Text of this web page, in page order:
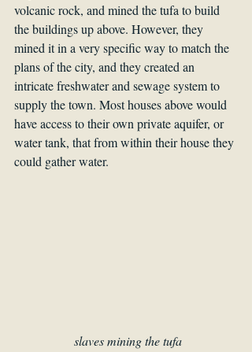
volcanic rock, and mined the tufa to build
the buildings up above. However, they
mined it in a very specific way to match the
plans of the city, and they created an
intricate freshwater and sewage system to
supply the town. Most houses above would
have access to their own private aquifer, or
water tank, that from within their house they
could gather water.
slaves mining the tufa